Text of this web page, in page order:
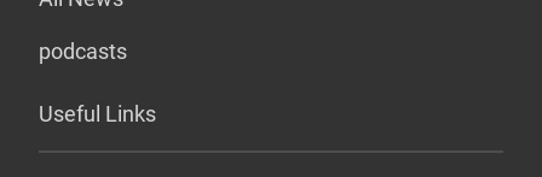
podcasts
Useful Links